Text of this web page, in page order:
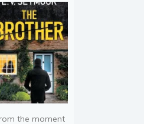
the moment